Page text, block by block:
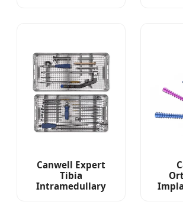
Canwell Expert
Tibia
Intramedullary